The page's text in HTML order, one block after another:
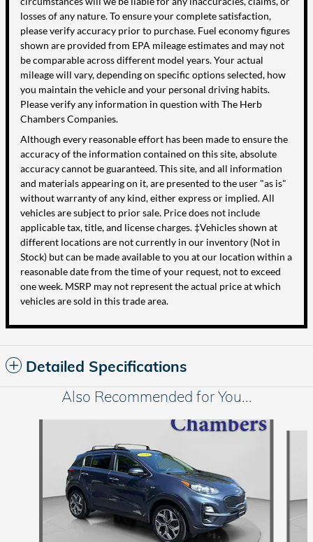
losses of any nature. To ensure your complete satisfaction,
please verify accuracy prior to purchase. Fuel economy figures
shown are provided from EPA mileage estimates and may not
be comparable across different model years. Your actual
mileage will vary, depending on specific options selected, how
you maintain the vehicle and your personal driving habits.
Please verify any information in question with The Herb
Chambers Companies.
Although every reasonable effort has been made to ensure the
accuracy of the information contained on this site, absolute
accuracy cannot be guaranteed. This site, and all information
and materials appearing on it, are presented to the user "as is"
without warranty of any kind, either express or implied. All
vehicles are subject to prior sale. Price does not include
applicable tax, title, and license charges. ‡Vehicles shown at
different locations are not currently in our inventory (Not in
Stock) but can be made available to you at our location within a
reasonable date from the time of your request, not to exceed
one week. MSRP may not represent the actual price at which
vehicles are sold in this trade area.
Detailed Specifications
Also Recommended for You...